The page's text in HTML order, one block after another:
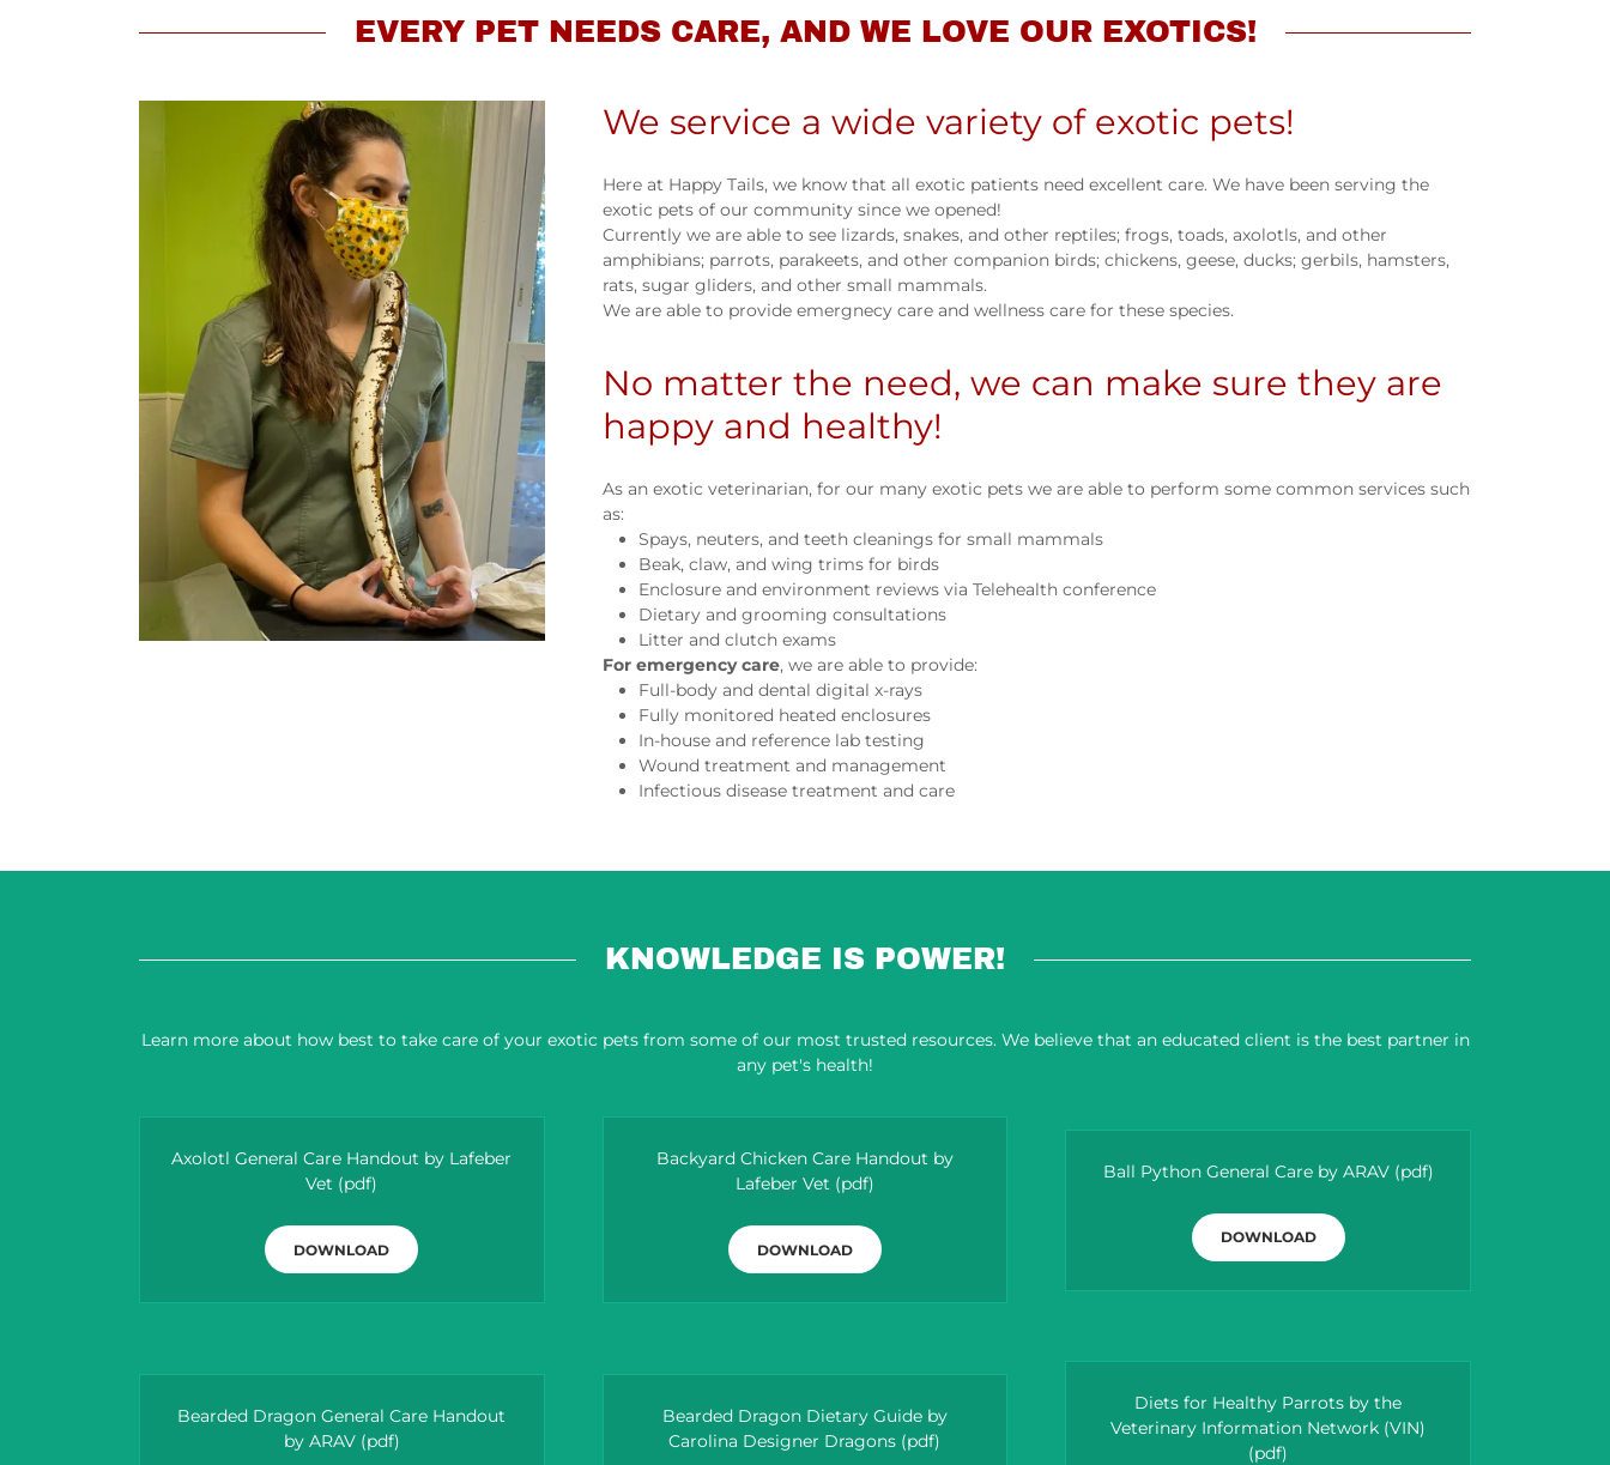
EVERY PET NEEDS CARE, AND WE LOVE OUR EXOTICS!
We service a wide variety of exotic pets!
Here at Happy Tails, we know that all exotic patients need excellent care. We have been serving the
exotic pets of our community since we opened!
Currently we are able to see lizards, snakes, and other reptiles; frogs, toads, axolotls, and other
amphibians; parrots, parakeets, and other companion birds; chickens, geese, ducks; gerbils, hamsters,
rats, sugar gliders, and other small mammals.
We are able to provide emergnecy care and wellness care for these species.
No matter the need, we can make sure they are
happy and healthy!
As an exotic veterinarian, for our many exotic pets we are able to perform some common services such
as:
Spays, neuters, and teeth cleanings for small mammals
Beak, claw, and wing trims for birds
Enclosure and environment reviews via Telehealth conference
Dietary and grooming consultations
Litter and clutch exams
For emergency care, we are able to provide:
Full-body and dental digital x-rays
Fully monitored heated enclosures
In-house and reference lab testing
Wound treatment and management
Infectious disease treatment and care
KNOWLEDGE IS POWER!
Learn more about how best to take care of your exotic pets from some of our most trusted resources. We believe that an educated client is the best partner in
any pet's health!
Axolotl General Care Handout by Lafeber
Vet (pdf)
DOWNLOAD
Backyard Chicken Care Handout by
Lafeber Vet (pdf)
DOWNLOAD
Ball Python General Care by ARAV(pdf)
DOWNLOAD
Bearded Dragon General Care Handout
by ARAV(pdf)
Bearded Dragon Dietary Guide by
Carolina Designer Dragons (pdf)
Diets for Healthy Parrots by the
Veterinary Information Network (VIN)
(pdf)